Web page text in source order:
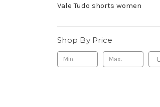
Vale Tudo shorts women
Shop By Price